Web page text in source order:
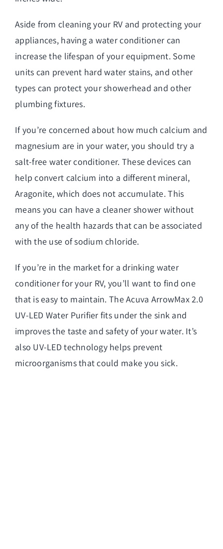
Aside from cleaning your RV and protecting your
appliances, having a water conditioner can
increase the lifespan of your equipment. Some
units can prevent hard water stains, and other
types can protect your showerhead and other
plumbing fixtures.
If you’re concerned about how much calcium and
magnesium are in your water, you should try a
salt-free water conditioner. These devices can
help convert calcium into a different mineral,
Aragonite, which does not accumulate. This
means you can have a cleaner shower without
any of the health hazards that can be associated
with the use of sodium chloride.
If you’re in the market for a drinking water
conditioner for your RV, you’ll want to find one
that is easy to maintain. The Acuva ArrowMax 2.0
UV-LED Water Purifier fits under the sink and
improves the taste and safety of your water. It’s
also UV-LED technology helps prevent
microorganisms that could make you sick.